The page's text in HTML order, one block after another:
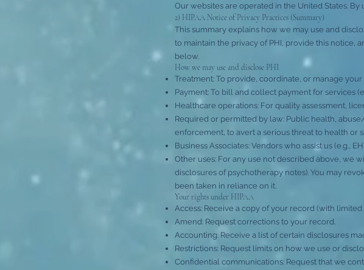
Our websites are operated in the United States.
2) HIPAA Notice of Privacy Practices (Summary)
This summary explains how we may use and
to maintain the privacy of PHI, provide this notice,
below.
How we may use and disclose PHI
Treatment: To provide, coordinate, or manage
Payment: To bill and collect payment for services
Healthcare operations: For quality assessment,
Required or permitted by law: Public health,
enforcement, to avert a serious threat to health or
Business Associates: Vendors who assist us (e.g.,
Other uses: For any use not described above, we
disclosures of psychotherapy notes). You may
been taken in reliance on it.
Your rights under HIPAA
Access: Receive a copy of your record (with limited
Amend: Request corrections to your record.
Accounting: Receive a list of certain disclosures
Restrictions: Request limits on how we use or
Confidential communications: Request that we